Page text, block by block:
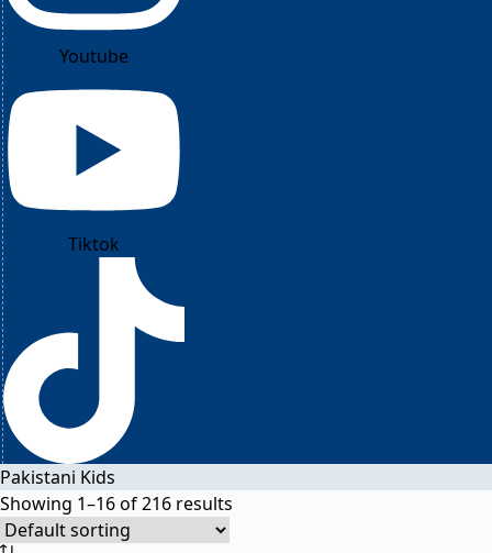
Youtube
Tiktok
Pakistani Kids
Showing 1–16 of 216 results